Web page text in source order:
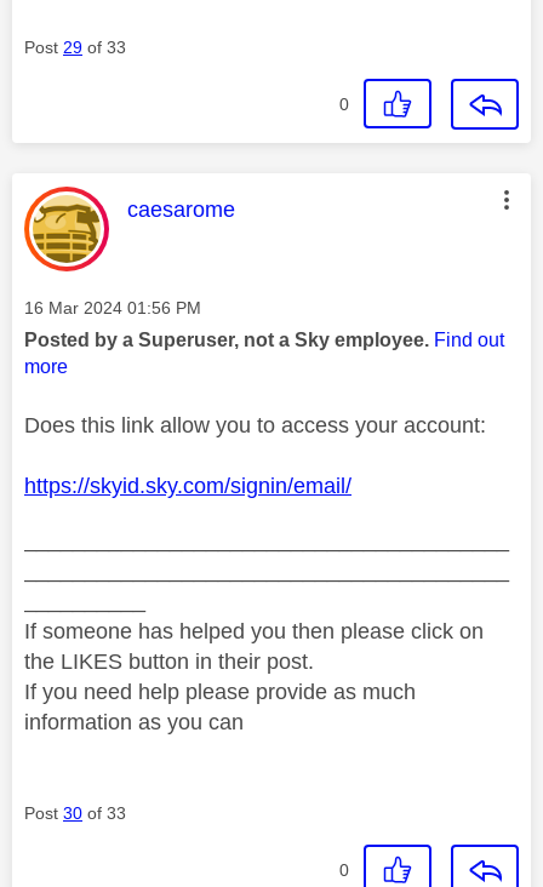
Post 29 of 33
0
This message was authored by:
caesarome
Message posted on
‎16 Mar 2024 01:56 PM
Posted by a Superuser, not a Sky employee. Find out
more
Does this link allow you to access your account:
https://skyid.sky.com/signin/email/
If someone has helped you then please click on
the LIKES button in their post.
If you need help please provide as much
information as you can
Post 30 of 33
0